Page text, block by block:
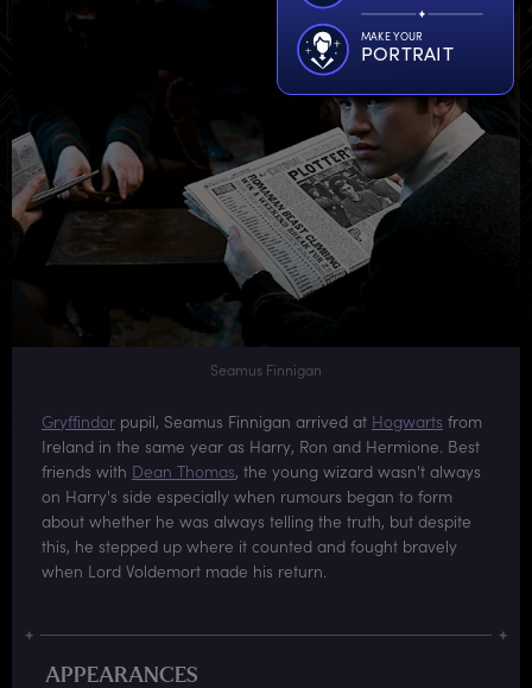
MAKE YOUR
PORTRAIT
Seamus Finnigan
Gryffindor pupil, Seamus Finnigan arrived at Hogwarts from
Ireland in the same year as Harry, Ron and Hermione. Best
friends with Dean Thomas, the young wizard wasn't always
on Harry's side especially when rumours began to form
about whether he was always telling the truth, but despite
this, he stepped up where it counted and fought bravely
when Lord Voldemort made his return.
APPEARANCES